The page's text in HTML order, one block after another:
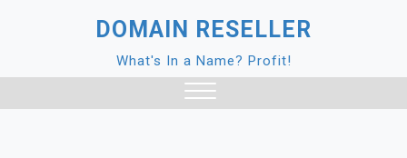
DOMAIN RESELLER
What's In a Name? Profit!